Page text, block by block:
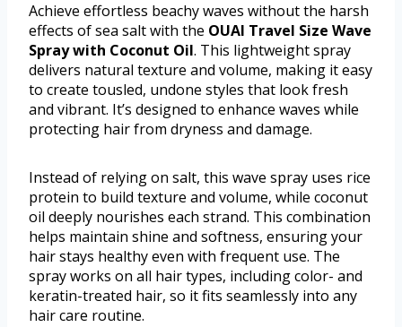
Achieve effortless beachy waves without the harsh
effects of sea salt with the OUAI Travel Size Wave
Spray with Coconut Oil. This lightweight spray
delivers natural texture and volume, making it easy
to create tousled, undone styles that look fresh
and vibrant. It’s designed to enhance waves while
protecting hair from dryness and damage.
Instead of relying on salt, this wave spray uses rice
protein to build texture and volume, while coconut
oil deeply nourishes each strand. This combination
helps maintain shine and softness, ensuring your
hair stays healthy even with frequent use. The
spray works on all hair types, including color- and
keratin-treated hair, so it fits seamlessly into any
hair care routine.